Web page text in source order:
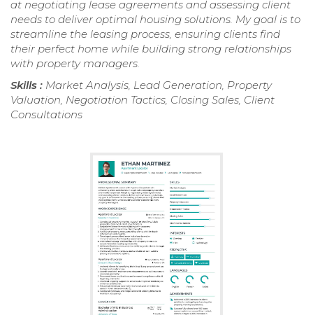
at negotiating lease agreements and assessing client
needs to deliver optimal housing solutions. My goal is to
streamline the leasing process, ensuring clients find
their perfect home while building strong relationships
with property managers.
Skills : Market Analysis, Lead Generation, Property
Valuation, Negotiation Tactics, Closing Sales, Client
Consultations